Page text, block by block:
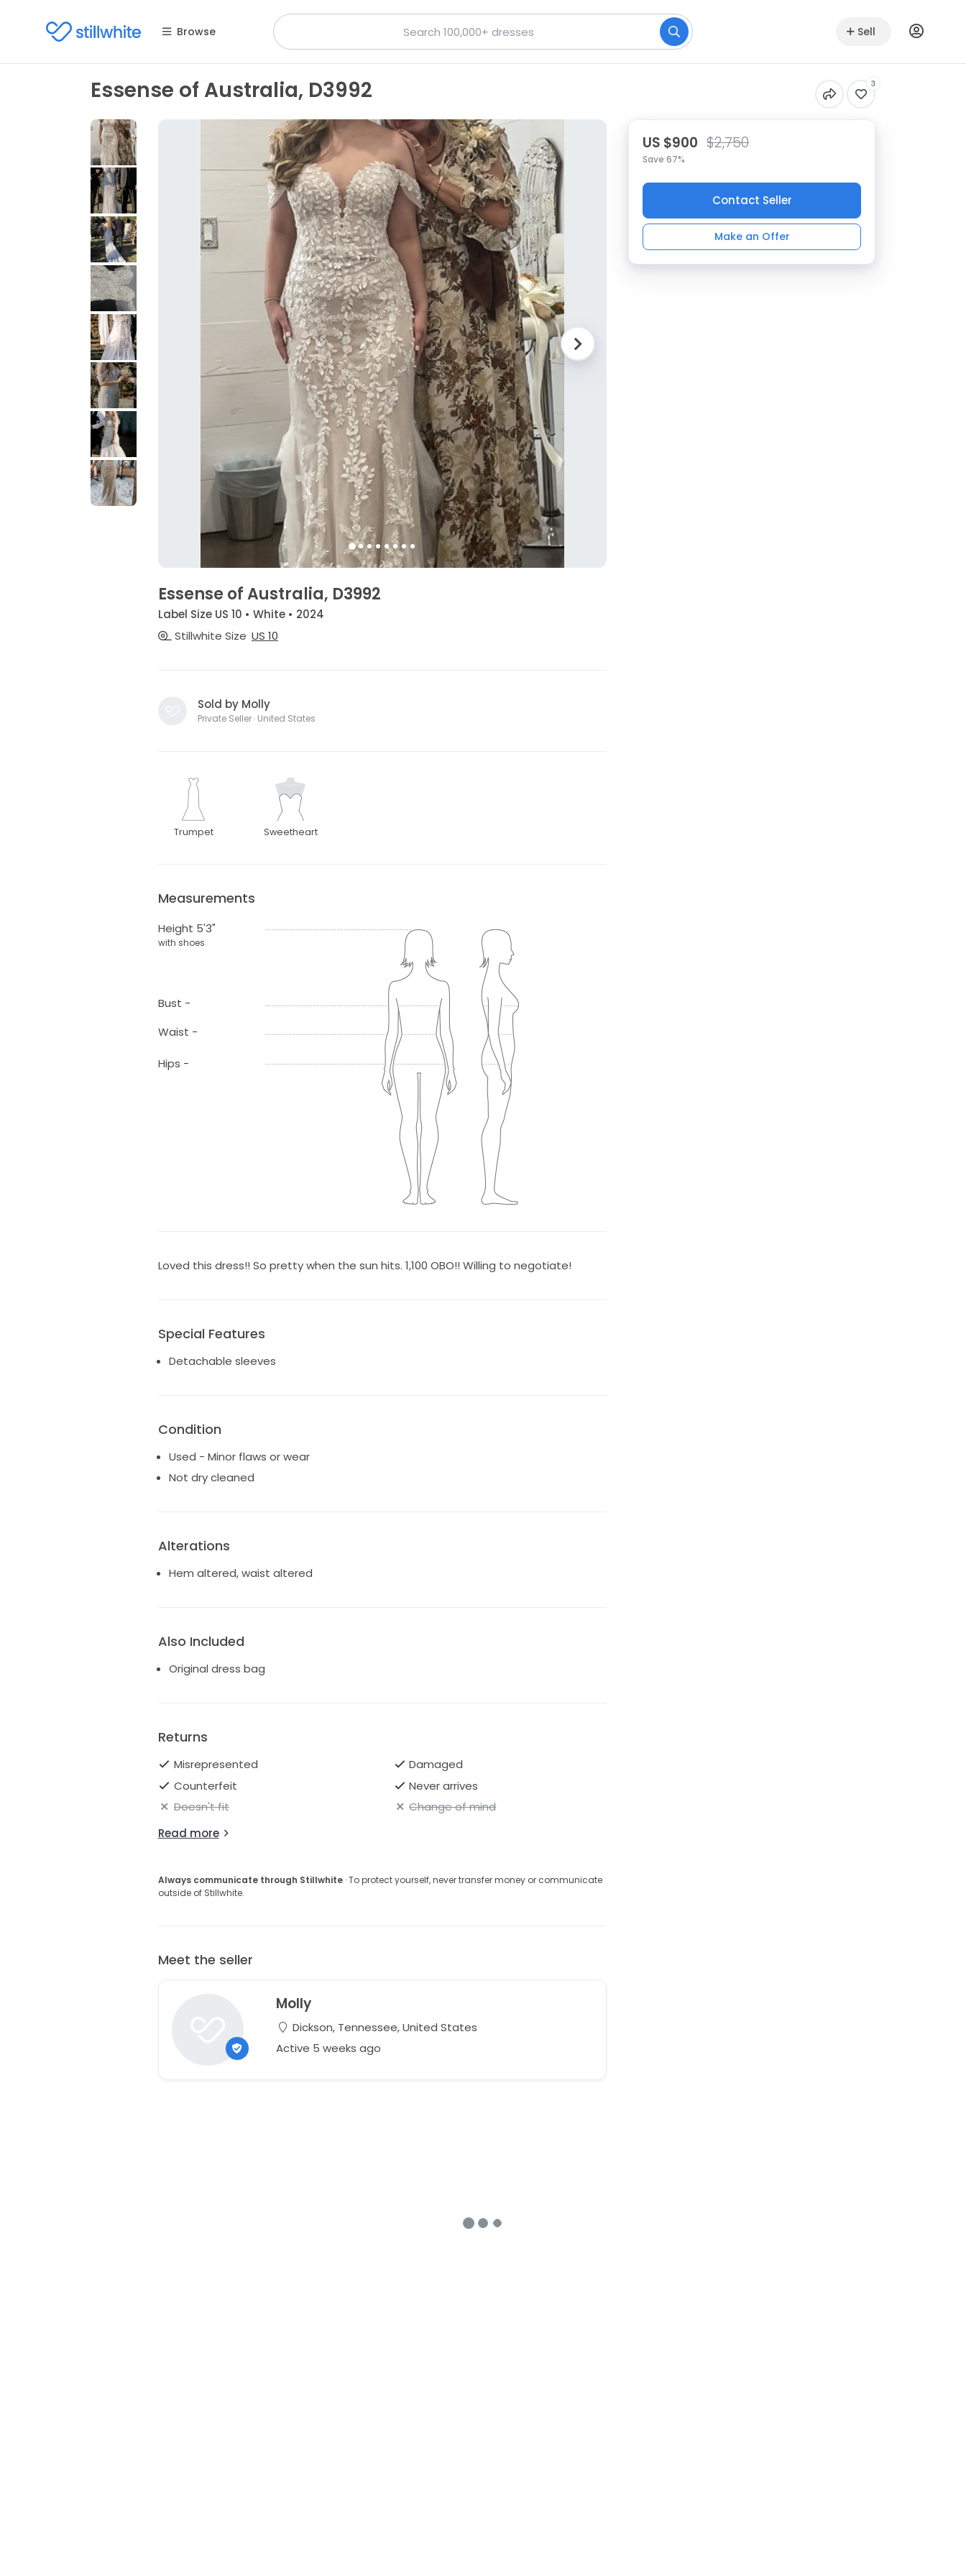
Browse Sell
Essense of Australia, D3992 3
Essense of Australia, D3992
Label Size US 10 • White • 2024
Stillwhite Size US 10
Sold by Molly
Private Seller · United States
Trumpet Sweetheart
Measurements
Height 5'3"
with shoes
Bust -
Waist -
Hips -
Loved this dress!! So pretty when the sun hits. 1,100 OBO!! Willing to negotiate!
Special Features
Detachable sleeves
Condition
Used - Minor flaws or wear
Not dry cleaned
Alterations
Hem altered, waist altered
Also Included
Original dress bag
Returns
Misrepresented
Damaged
Counterfeit
Never arrives
Doesn't fit
Change of mind
Read more
Always communicate through Stillwhite· To protect yourself, never transfer money or communicate
outside of Stillwhite.
Meet the seller
Molly
Dickson, Tennessee, United States
Active 5 weeks ago
US $900 $2,750
Save 67%
Contact Seller
Make an Offer